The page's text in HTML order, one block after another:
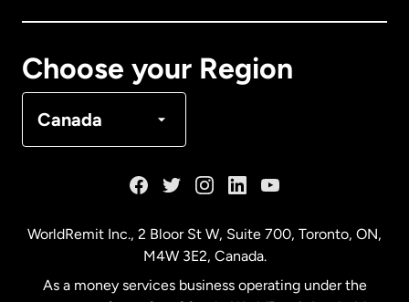
Choose your Region
Canada
WorldRemit Inc., 2 Bloor St W, Suite 700, Toronto, ON,
M4W 3E2, Canada.
As a money services business operating under the